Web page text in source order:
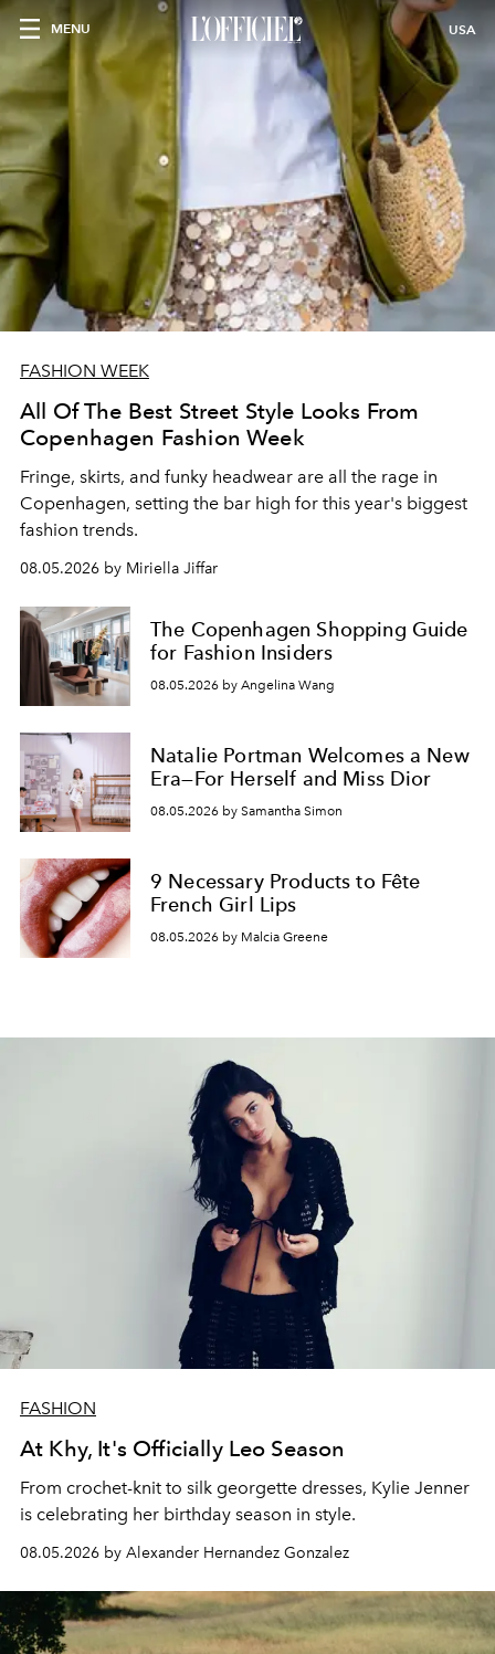
MENU USA
FASHION WEEK
All Of The Best Street Style Looks From
Copenhagen Fashion Week
Fringe, skirts, and funky headwear are all the rage in
Copenhagen, setting the bar high for this year's biggest
fashion trends.
08.05.2026 by Miriella Jiffar
The Copenhagen Shopping Guide
for Fashion Insiders
08.05.2026 by Angelina Wang
Natalie Portman Welcomes a New
Era—For Herself and Miss Dior
08.05.2026 by Samantha Simon
9 Necessary Products to Fête
French Girl Lips
08.05.2026 by Malcia Greene
FASHION
At Khy, It's Officially Leo Season
From crochet-knit to silk georgette dresses, Kylie Jenner
is celebrating her birthday season in style.
08.05.2026 by Alexander Hernandez Gonzalez